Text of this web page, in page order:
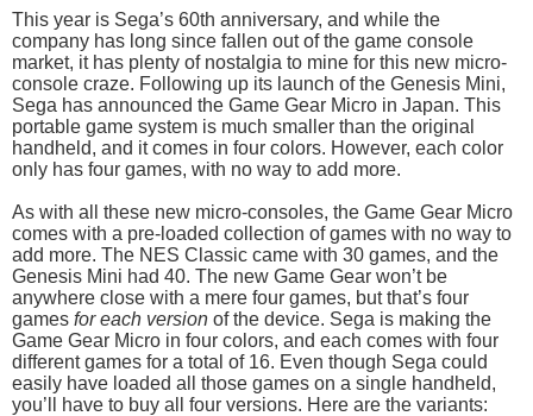
This year is Sega’s 60th anniversary, and while the
company has long since fallen out of the game console
market, it has plenty of nostalgia to mine for this new micro-
console craze. Following up its launch of the Genesis Mini,
Sega has announced the Game Gear Micro in Japan. This
portable game system is much smaller than the original
handheld, and it comes in four colors. However, each color
only has four games, with no way to add more.
As with all these new micro-consoles, the Game Gear Micro
comes with a pre-loaded collection of games with no way to
add more. The NES Classic came with 30 games, and the
Genesis Mini had 40. The new Game Gear won’t be
anywhere close with a mere four games, but that’s four
games for each version of the device. Sega is making the
Game Gear Micro in four colors, and each comes with four
different games for a total of 16. Even though Sega could
easily have loaded all those games on a single handheld,
you’ll have to buy all four versions. Here are the variants: